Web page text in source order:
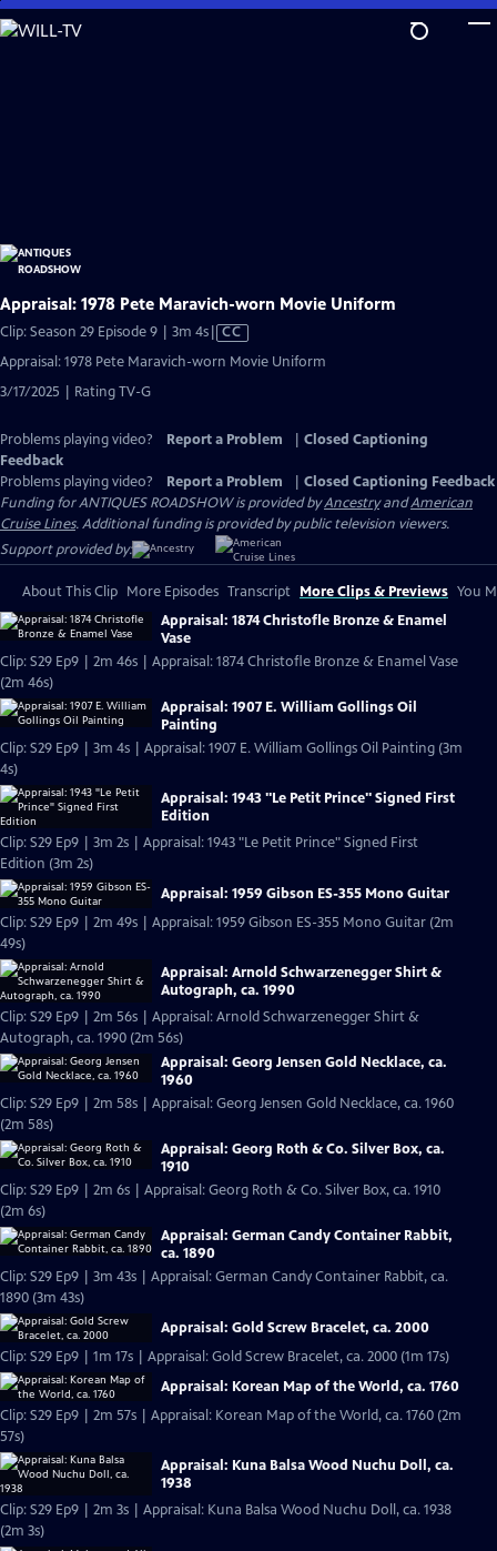
Skip
to
Appraisal: 1978 Pete Maravich-worn Movie Uniform
Clip: Season 29 Episode 9 | 3m 4sVideo
CC
Appraisal: 1978 Pete Maravich-worn Movie Uniform
3/17/2025 | Rating TV-G
Problems playing video? Report a Problem
Closed Captioning
Feedback
Problems playing video?
Report a Problem
Closed Captioning Feedback
Funding for ANTIQUES ROADSHOW is provided byAncestryandAmerican
Cruise Lines. Additional funding is provided by public television viewers.
Support provided by:
About This Clip More Episodes Transcript More Clips & Previews You
Appraisal: 1874 Christofle Bronze & Enamel
Vase
Clip: S29 Ep9 | 2m 46s | Appraisal: 1874 Christofle Bronze & Enamel Vase
(2m 46s)
Appraisal: 1907 E. William Gollings Oil
Painting
Clip: S29 Ep9 | 3m 4s | Appraisal: 1907 E. William Gollings Oil Painting (3m
4s)
Appraisal: 1943 "Le Petit Prince" Signed First
Edition
Clip: S29 Ep9 | 3m 2s | Appraisal: 1943 "Le Petit Prince" Signed First
Edition (3m 2s)
Appraisal: 1959 Gibson ES-355 Mono Guitar
Clip: S29 Ep9 | 2m 49s | Appraisal: 1959 Gibson ES-355 Mono Guitar (2m
49s)
Appraisal: Arnold Schwarzenegger Shirt &
Autograph, ca. 1990
Clip: S29 Ep9 | 2m 56s | Appraisal: Arnold Schwarzenegger Shirt &
Autograph, ca. 1990 (2m 56s)
Appraisal: Georg Jensen Gold Necklace, ca.
1960
Clip: S29 Ep9 | 2m 58s | Appraisal: Georg Jensen Gold Necklace, ca. 1960
(2m 58s)
Appraisal: Georg Roth & Co. Silver Box, ca.
1910
Clip: S29 Ep9 | 2m 6s | Appraisal: Georg Roth & Co. Silver Box, ca. 1910
(2m 6s)
Appraisal: German Candy Container Rabbit,
ca. 1890
Clip: S29 Ep9 | 3m 43s | Appraisal: German Candy Container Rabbit, ca.
1890 (3m 43s)
Appraisal: Gold Screw Bracelet, ca. 2000
Clip: S29 Ep9 | 1m 17s | Appraisal: Gold Screw Bracelet, ca. 2000 (1m 17s)
Appraisal: Korean Map of the World, ca. 1760
Clip: S29 Ep9 | 2m 57s | Appraisal: Korean Map of the World, ca. 1760 (2m
57s)
Appraisal: Kuna Balsa Wood Nuchu Doll, ca.
1938
Clip: S29 Ep9 | 2m 3s | Appraisal: Kuna Balsa Wood Nuchu Doll, ca. 1938
(2m 3s)